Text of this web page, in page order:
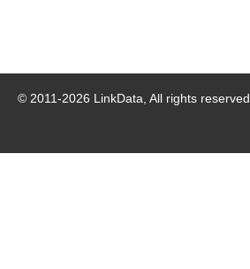
© 2011-2026 LinkData, All rights reserved.